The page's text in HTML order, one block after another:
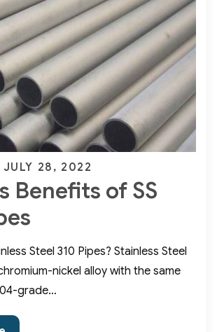
Posted
on
JULY 28, 2022
Benefits of SS
Steel 310 Pipes? Stainless Steel
nickel alloy with the same
grade…